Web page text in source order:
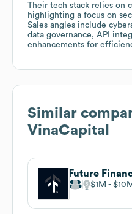
Their tech stack relies on
highlighting a focus on
Sales angles include
data governance, API
enhancements for
Similar
VinaCapital
Future
$1M